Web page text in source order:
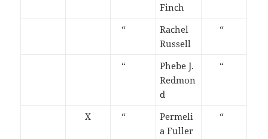
Finch
“
Rachel
Russell
“
“
Phebe J.
Redmon
d
“
X “
Permeli
a Fuller
“